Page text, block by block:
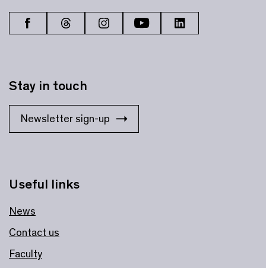
Useful links
News
Contact us
Faculty
Stay in touch
Newsletter sign-up